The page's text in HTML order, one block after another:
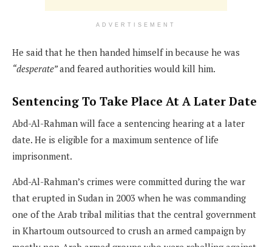
ADVERTISEMENT
He said that he then handed himself in because he was
“desperate”and feared authorities would kill him.
Sentencing To Take Place At A Later Date
Abd-Al-Rahman will face a sentencing hearing at a later
date. He is eligible for a maximum sentence of life
imprisonment.
Abd-Al-Rahman’s crimes were committed during the war
that erupted in Sudan in 2003 when he was commanding
one of the Arab tribal militias that the central government
in Khartoum outsourced to crush an armed campaign by